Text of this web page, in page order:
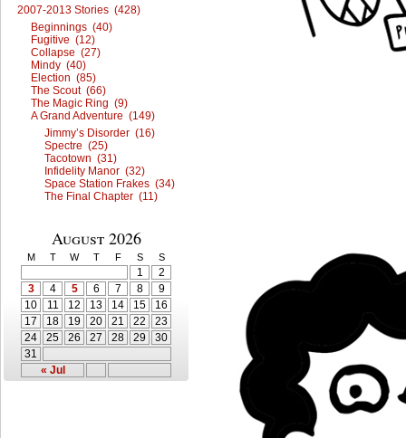
2007-2013 Stories (428)
Beginnings (40)
Fugitive (12)
Collapse (27)
Mindy (40)
Election (85)
The Scout (66)
The Magic Ring (9)
A Grand Adventure (149)
Jimmy’s Disorder (16)
Spectre (25)
Tacotown (31)
Infidelity Manor (32)
Space Station Frakes (34)
The Final Chapter (11)
August 2026
M T W T F S S
« Jul
1
2
3
4 5 6 7 8
9
10
11 12 13 14 15
16
17
18 19 20 21 22
23
24
25 26 27 28 29
30
31